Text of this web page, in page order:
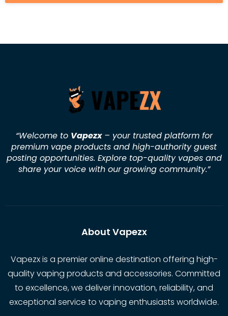
“Welcome to Vapezx– your trusted platform for
premium vape products and high-authority guest
posting opportunities. Explore top-quality vapes and
share your voice with our growing community.”
About Vapezx
Vapezx is a premier online destination offering high-
quality vaping products and accessories. Committed
to excellence, we deliver innovation, reliability, and
exceptional service to vaping enthusiasts worldwide.